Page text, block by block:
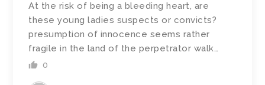
At the risk of being a bleeding heart, are
these young ladies suspects or convicts?
presumption of innocence seems rather
fragile in the land of the perpetrator walk…
0